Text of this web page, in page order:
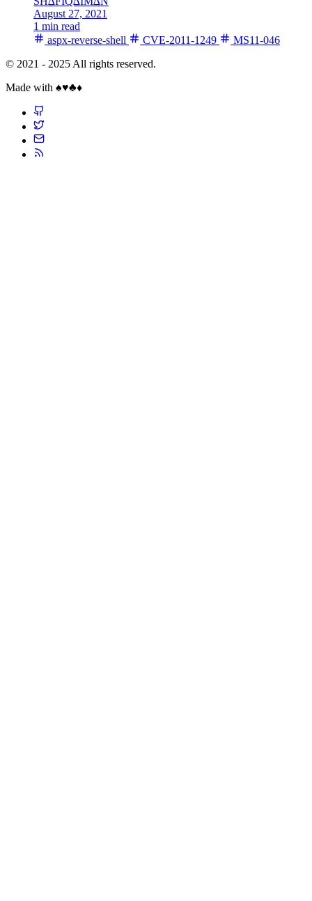
August 27, 2021
1 min read
aspx-reverse-shell
CVE-2011-1249
MS11-046
© 2021 - 2025 All rights reserved.
Made with ♠️♥️♣️♦️